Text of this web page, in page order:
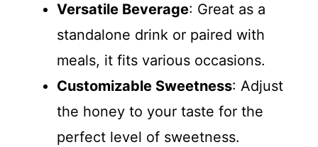
Versatile Beverage: Great as a
standalone drink or paired with
meals, it fits various occasions.
Customizable Sweetness: Adjust
the honey to your taste for the
perfect level of sweetness.